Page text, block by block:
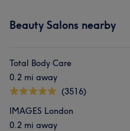
Beauty Salons nearby
Total Body Care
0.2 mi away
(3516)
IMAGES London
0.2 mi away